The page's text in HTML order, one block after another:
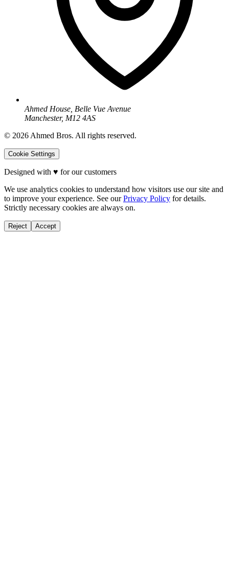
Ahmed House, Belle Vue Avenue
Manchester, M12 4AS
© 2026 Ahmed Bros. All rights reserved.
Cookie Settings
Designed with ♥ for our customers
We use analytics cookies to understand how visitors use our site and
to improve your experience. See our Privacy Policy for details.
Strictly necessary cookies are always on.
Reject Accept